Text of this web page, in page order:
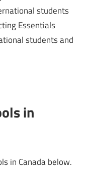
students
Essentials
students and
in
in Canada below.